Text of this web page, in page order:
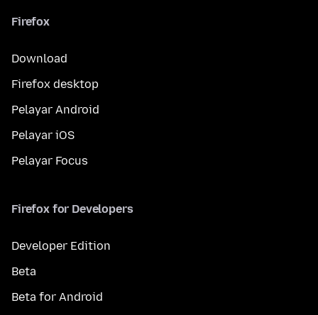
Firefox
Download
Firefox desktop
Pelayar Android
Pelayar iOS
Pelayar Focus
Firefox for Developers
Developer Edition
Beta
Beta for Android